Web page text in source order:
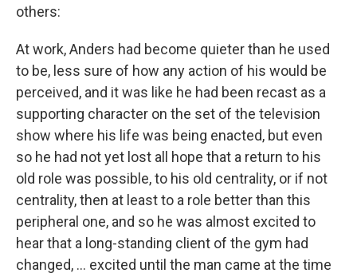
others:
At work, Anders had become quieter than he used
to be, less sure of how any action of his would be
perceived, and it was like he had been recast as a
supporting character on the set of the television
show where his life was being enacted, but even
so he had not yet lost all hope that a return to his
old role was possible, to his old centrality, or if not
centrality, then at least to a role better than this
peripheral one, and so he was almost excited to
hear that a long-standing client of the gym had
changed, ... excited until the man came at the time